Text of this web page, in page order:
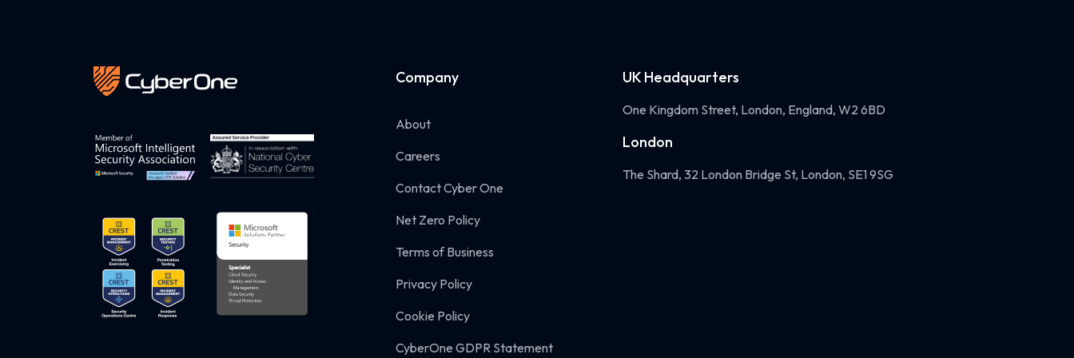
Company
About
Careers
Contact Cyber One
Net Zero Policy
Terms of Business
Privacy Policy
Cookie Policy
CyberOne GDPR Statement
UK Headquarters
One Kingdom Street, London, England, W2 6BD
London
The Shard, 32 London Bridge St, London, SE1 9SG